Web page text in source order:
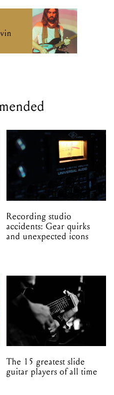
Recording studio
accidents: Gear quirks
and unexpected icons
The 15 greatest slide
guitar players of all time